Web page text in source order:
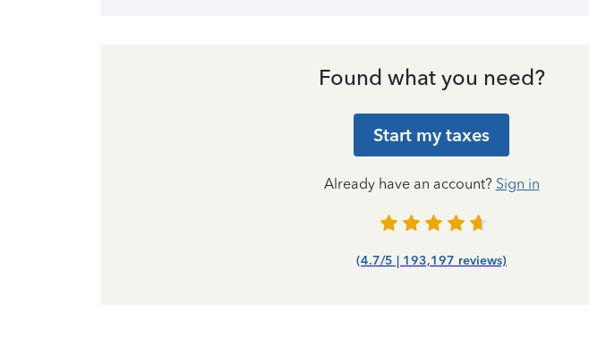
Found what you need?
Start my taxes
Already have an account? Sign in
(4.7/5 | 193,197 reviews)